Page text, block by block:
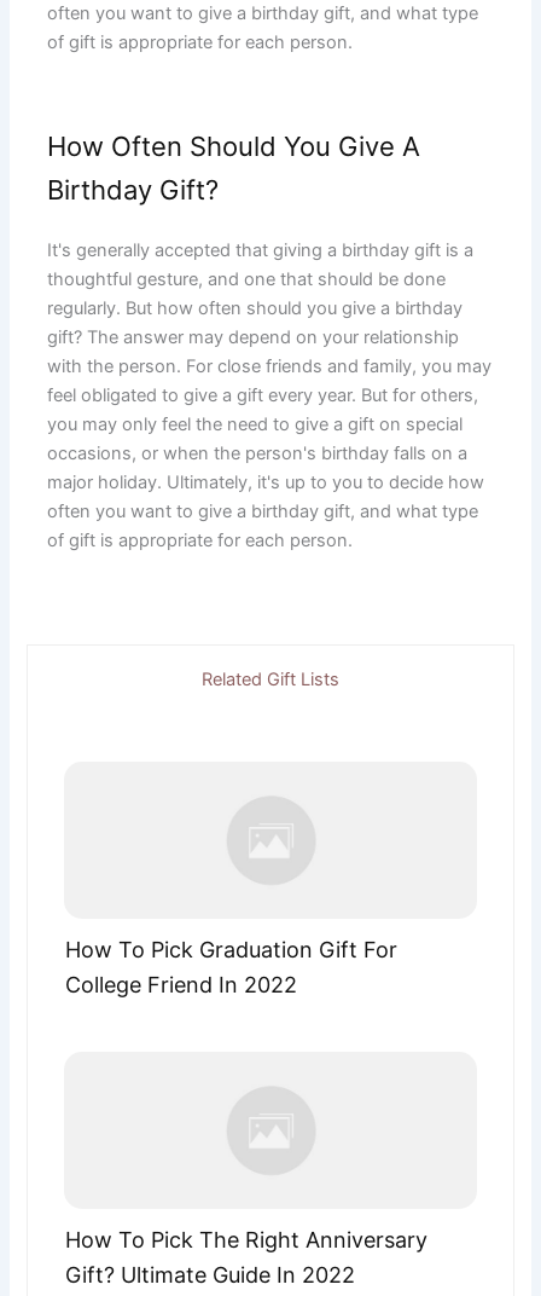
often you want to give a birthday gift, and what type
of gift is appropriate for each person.
How Often Should You Give A
Birthday Gift?
It's generally accepted that giving a birthday gift is a
thoughtful gesture, and one that should be done
regularly. But how often should you give a birthday
gift? The answer may depend on your relationship
with the person. For close friends and family, you may
feel obligated to give a gift every year. But for others,
you may only feel the need to give a gift on special
occasions, or when the person's birthday falls on a
major holiday. Ultimately, it's up to you to decide how
often you want to give a birthday gift, and what type
of gift is appropriate for each person.
Related Gift Lists
How To Pick Graduation Gift For
College Friend In 2022
How To Pick The Right Anniversary
Gift? Ultimate Guide In 2022